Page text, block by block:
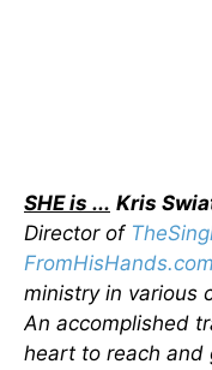
SHE is ... Kris
Director of
ministry in various
An accomplished
heart to reach and